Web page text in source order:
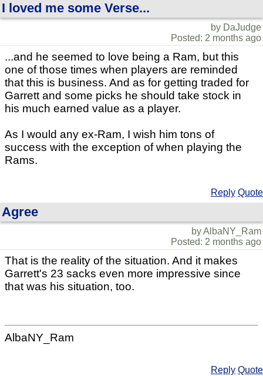
I loved me some Verse...
by DaJudge
Posted: 2 months ago
...and he seemed to love being a Ram, but this
one of those times when players are reminded
that this is business. And as for getting traded for
Garrett and some picks he should take stock in
his much earned value as a player.
As I would any ex-Ram, I wish him tons of
success with the exception of when playing the
Rams.
Reply Quote
Agree
by AlbaNY_Ram
Posted: 2 months ago
That is the reality of the situation. And it makes
Garrett's 23 sacks even more impressive since
that was his situation, too.
AlbaNY_Ram
Reply Quote